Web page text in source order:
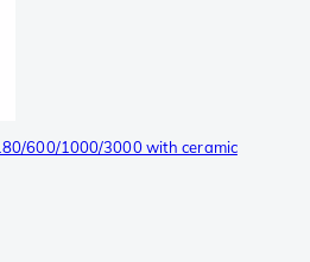
600/1000/3000 with ceramic